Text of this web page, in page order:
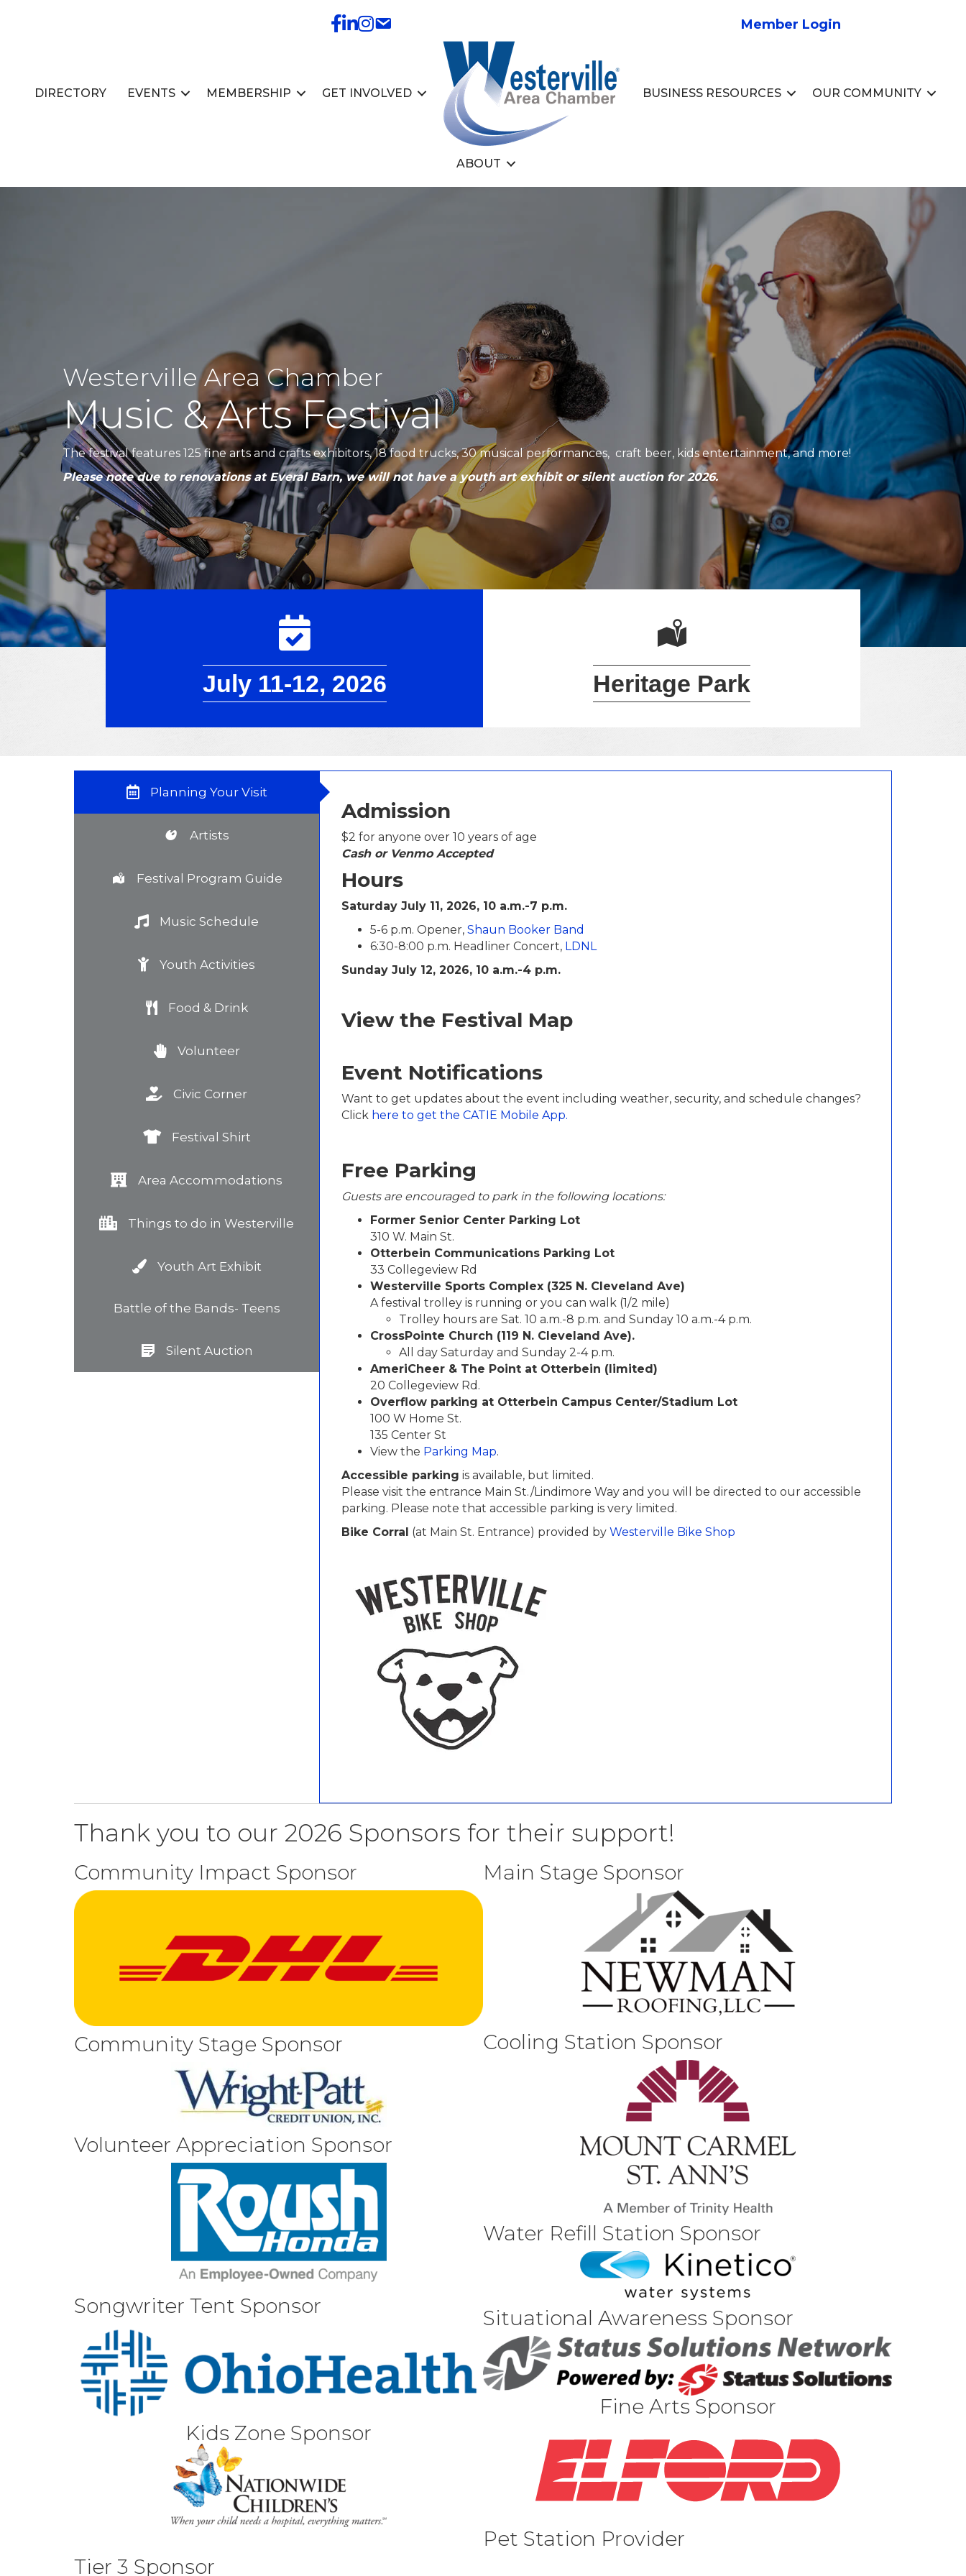
Member Login
DIRECTORY EVENTS MEMBERSHIP GET INVOLVED BUSINESS RESOURCES OUR COMMUNITY
ABOUT
Westerville Area Chamber
Music & Arts Festival
The festival features 125 fine arts and crafts exhibitors, 18 food trucks, 30 musical performances, craft beer, kids entertainment, and more!
Please note due to renovations at Everal Barn, we will not have a youth art exhibit or silent auction for 2026.
July 11-12, 2026 Heritage Park
Planning Your Visit
Artists
Festival Program Guide
Music Schedule
Youth Activities
Food & Drink
Volunteer
Civic Corner
Festival Shirt
Area Accommodations
Things to do in Westerville
Youth Art Exhibit
Battle of the Bands- Teens
Silent Auction
Admission
$2 for anyone over 10 years of age
Cash or Venmo Accepted
Hours
Saturday July 11, 2026, 10 a.m.-7 p.m.
5-6 p.m. Opener,Shaun Booker Band
6:30-8:00 p.m. Headliner Concert, LDNL
Sunday July 12, 2026, 10 a.m.-4 p.m.
View the Festival Map
Event Notifications
Want to get updates about the event including weather, security, and schedule changes?
Click here to get the CATIE Mobile App.
Free Parking
Guests are encouraged to park in the following locations:
Former Senior Center Parking Lot
310 W. Main St.
Otterbein Communications Parking Lot
33 Collegeview Rd
Westerville Sports Complex (325 N. Cleveland Ave)
A festival trolley is running or you can walk (1/2 mile)
Trolley hours are Sat. 10 a.m.-8 p.m. and Sunday 10 a.m.-4 p.m.
CrossPointe Church (119 N. Cleveland Ave).
All day Saturday and Sunday 2-4 p.m.
AmeriCheer & The Point at Otterbein (limited)
20 Collegeview Rd.
Overflow parking at Otterbein Campus Center/Stadium Lot
100 W Home St.
135 Center St
View the Parking Map.
Accessible parking is available, but limited.
Please visit the entrance Main St./Lindimore Way and you will be directed to our accessible
parking. Please note that accessible parking is very limited.
Bike Corral (at Main St. Entrance) provided byWesterville Bike Shop
Thank you to our 2026 Sponsors for their support!
Community Impact Sponsor
Community Stage Sponsor
Volunteer Appreciation Sponsor
Songwriter Tent Sponsor
Kids Zone Sponsor
Tier 3 Sponsor
Main Stage Sponsor
Cooling Station Sponsor
Water Refill Station Sponsor
Situational Awareness Sponsor
Fine Arts Sponsor
Pet Station Provider